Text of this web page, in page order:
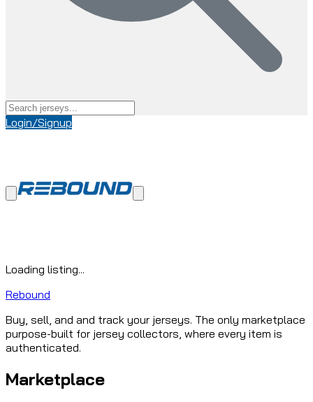
Login/Signup
Loading listing...
Rebound
Buy, sell, and and track your jerseys. The only marketplace
purpose-built for jersey collectors, where every item is
authenticated.
Marketplace